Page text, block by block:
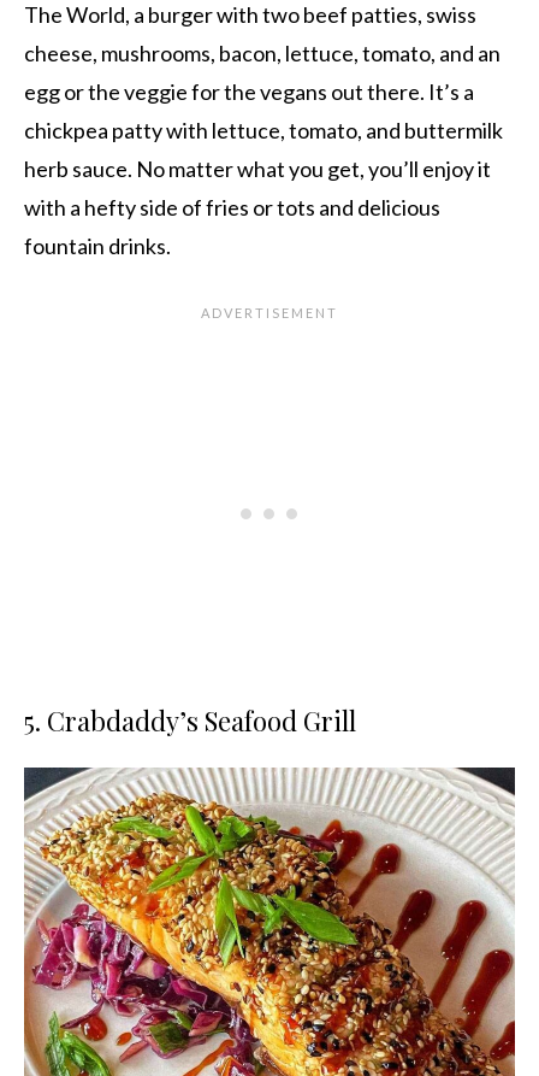
The World, a burger with two beef patties, swiss
cheese, mushrooms, bacon, lettuce, tomato, and an
egg or the veggie for the vegans out there. It’s a
chickpea patty with lettuce, tomato, and buttermilk
herb sauce. No matter what you get, you’ll enjoy it
with a hefty side of fries or tots and delicious
fountain drinks.
5. Crabdaddy’s Seafood Grill